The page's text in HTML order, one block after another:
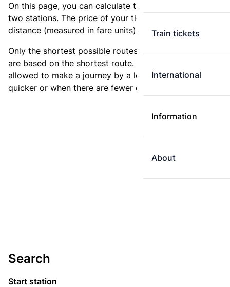
Train tickets
International
Information
About
On this page, you can calculate the distance between
two stations. The price of your ticket is based on this
distance (measured in fare units).
Only the shortest possible routes are shown, as fares
are based on the shortest route. However, you are
allowed to make a journey by a longer route if it is
quicker or when there are fewer changes.
Search
Start station